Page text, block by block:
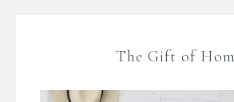
The Gift of